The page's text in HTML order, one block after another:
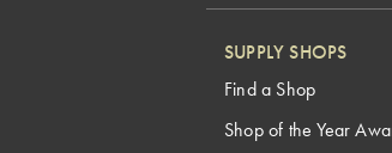
SUPPLY SHOPS
Find a Shop
Shop of the Year